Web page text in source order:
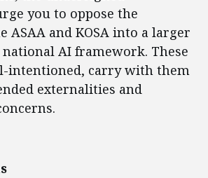
you to oppose the
ASAA and KOSA into a larger
AI framework. These
intentioned, carry with them
externalities and